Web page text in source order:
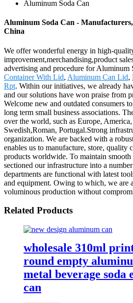
Aluminum Soda Can
Aluminum Soda Can -
China
We offer wonderful energy in high-
improvement,merchandising,product
advertising and procedure for Aluminum
Container With Lid, Aluminum Can Lid,
Rpt. Within our initiatives, we already
and our solutions have won praise from
Welcome new and outdated consumers
long term small business associations.
over the world, such as Europe,
Swedish,Roman, Portugal.Strong
organization. We are backed with a
enables us to manufacture, store, quality
products worldwide. To maintain
sectioned our infrastructure into a
departments are functional with latest
and equipment. Owing to which, we are
voluminous production without
Related Products
wholesale 310ml
round empty
metal beverage soda
can